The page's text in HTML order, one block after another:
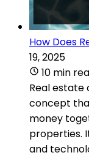
How Does
19, 2025
10 min
Real estate
concept
money
properties.
and